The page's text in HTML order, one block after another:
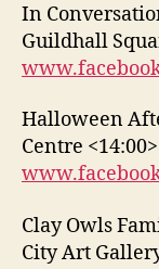
In
Guildhall
Halloween
Centre <14:00>
Clay Owls
City Art